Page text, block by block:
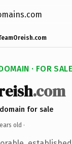
· FOR SALE
.com
for sale
old ·